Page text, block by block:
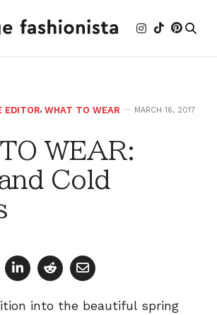
EDITOR, WHAT TO WEAR MARCH 16, 2017
WEAR:
Cold
into the beautiful spring